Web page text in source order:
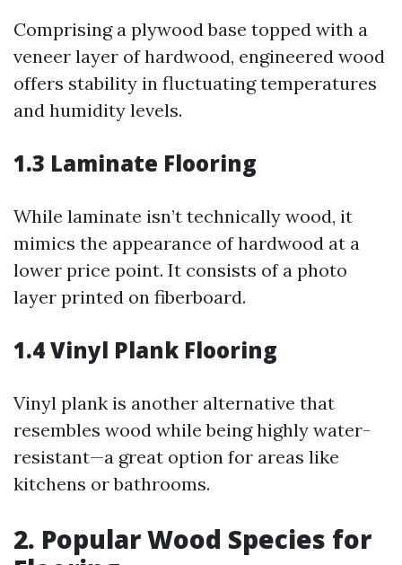
Comprising a plywood base topped with a
veneer layer of hardwood, engineered wood
offers stability in fluctuating temperatures
and humidity levels.
1.3 Laminate Flooring
While laminate isn’t technically wood, it
mimics the appearance of hardwood at a
lower price point. It consists of a photo
layer printed on fiberboard.
1.4 Vinyl Plank Flooring
Vinyl plank is another alternative that
resembles wood while being highly water-
resistant—a great option for areas like
kitchens or bathrooms.
2. Popular Wood Species for